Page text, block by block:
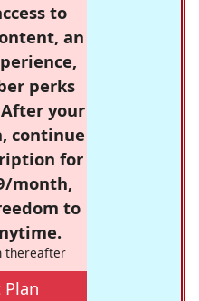
to
an
perks
your
continue
for
month,
to
thereafter
Plan